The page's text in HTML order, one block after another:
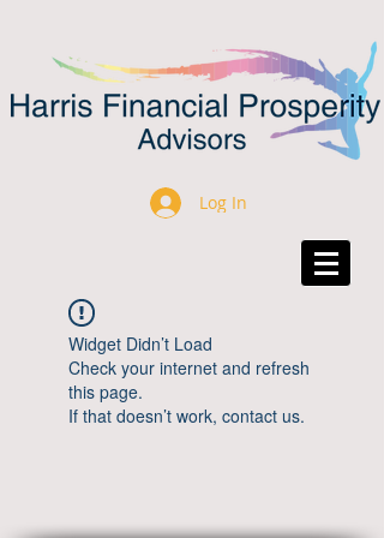
Log In
Widget Didn’t Load
Check your internet and refresh
this page.
If that doesn’t work, contact us.